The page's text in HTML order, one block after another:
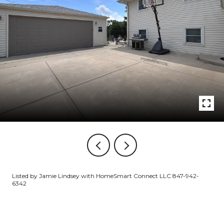
Listed by Jamie Lindsey with HomeSmart Connect LLC 847-942-
6342